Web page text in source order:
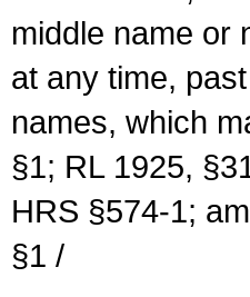
middle name or
at any time,
names, which
§1; RL 1925,
HRS §574-1;
§1 /